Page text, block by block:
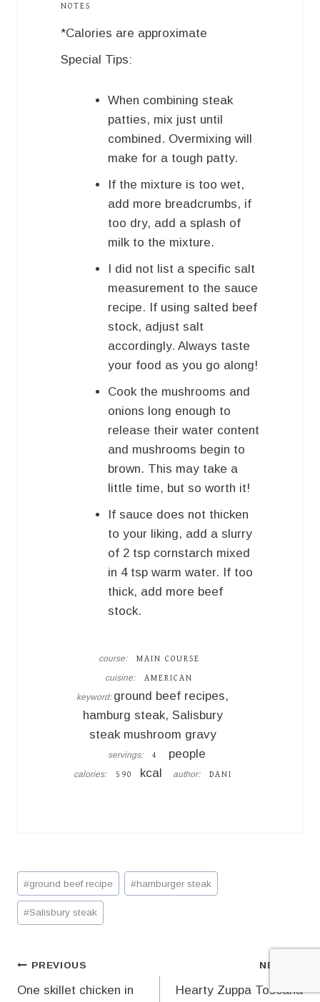
NOTES
*Calories are approximate
Special Tips:
When combining steak
patties, mix just until
combined. Overmixing will
make for a tough patty.
If the mixture is too wet,
add more breadcrumbs, if
too dry, add a splash of
milk to the mixture.
I did not list a specific salt
measurement to the sauce
recipe. If using salted beef
stock, adjust salt
accordingly. Always taste
your food as you go along!
Cook the mushrooms and
onions long enough to
release their water content
and mushrooms begin to
brown. This may take a
little time, but so worth it!
If sauce does not thicken
to your liking, add a slurry
of 2 tsp cornstarch mixed
in 4 tsp warm water. If too
thick, add more beef
stock.
course: MAIN COURSE
cuisine: AMERICAN
keyword: ground beef recipes,
hamburg steak, Salisbury
steak mushroom gravy
servings: 4 people
calories: 590 kcal author: DANI
Post
Tags:
#ground beef recipe #hamburger steak
#Salisbury steak
Post
PREVIOUS
One skillet chicken in
NEXT
Hearty Zuppa Toscana